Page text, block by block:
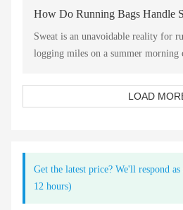
How Do Running Bags Handle
Sweat is an unavoidable reality for
logging miles on a summer morning
critical factor in comfort and
LOAD
Get the latest price? We'll respond
12 hours)